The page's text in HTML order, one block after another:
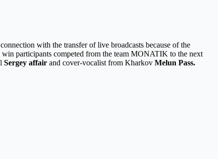
with the transfer of live broadcasts because of the
win participants competed from the team MONATIK to the next
Sergey affair and cover-vocalist from Kharkov Melun Pass.